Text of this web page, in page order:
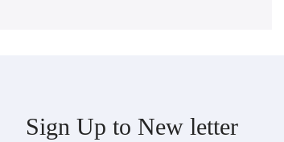
Sign Up to New letter